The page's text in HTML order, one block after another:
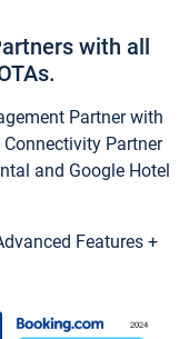
with all
Partner with
Partner
and Google Hotel
Features +